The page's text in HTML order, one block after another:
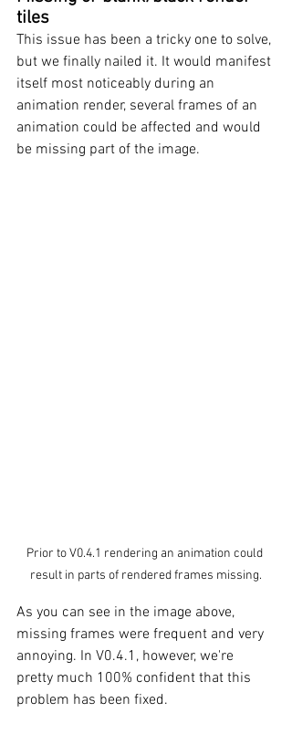
tiles
This issue has been a tricky one to solve,
but we finally nailed it. It would manifest
itself most noticeably during an
animation render, several frames of an
animation could be affected and would
be missing part of the image.
Prior to V0.4.1 rendering an animation could
result in parts of rendered frames missing.
As you can see in the image above,
missing frames were frequent and very
annoying. In V0.4.1, however, we're
pretty much 100% confident that this
problem has been fixed.